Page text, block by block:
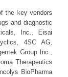
the key vendors
and diagnostic
Inc., Eisai
4SC AG,
Group Inc.,
Therapeutics
BioPharma